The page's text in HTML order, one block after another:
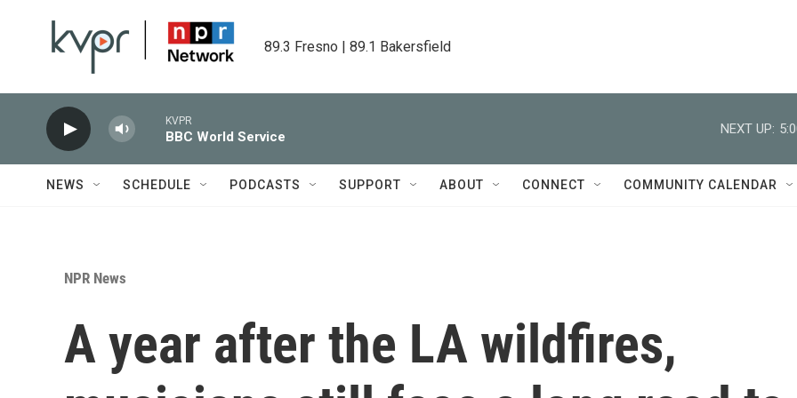
89.3 Fresno | 89.1 Bakersfield
KVPR
BBC World Service
NEXT UP:
NEWS SCHEDULE PODCASTS SUPPORT ABOUT CONNECT COMMUNITY CALENDAR
NPR News
A year after the LA wildfires,